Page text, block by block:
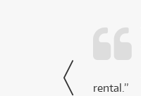
- Daniel,
via Facebook
rental.”